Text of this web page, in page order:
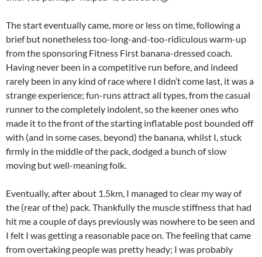
The start eventually came, more or less on time, following a
brief but nonetheless too-long-and-too-ridiculous warm-up
from the sponsoring Fitness First banana-dressed coach.
Having never been in a competitive run before, and indeed
rarely been in any kind of race where I didn’t come last, it was a
strange experience; fun-runs attract all types, from the casual
runner to the completely indolent, so the keener ones who
made it to the front of the starting inflatable post bounded off
with (and in some cases, beyond) the banana, whilst I, stuck
firmly in the middle of the pack, dodged a bunch of slow
moving but well-meaning folk.
Eventually, after about 1.5km, I managed to clear my way of
the (rear of the) pack. Thankfully the muscle stiffness that had
hit me a couple of days previously was nowhere to be seen and
I felt I was getting a reasonable pace on. The feeling that came
from overtaking people was pretty heady; I was probably